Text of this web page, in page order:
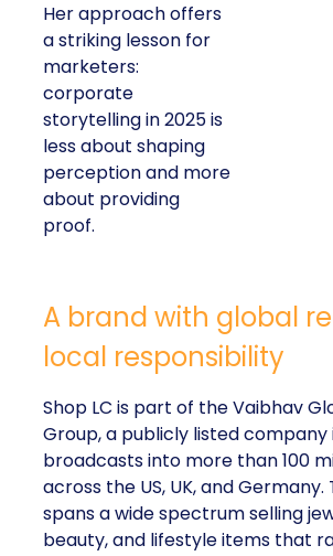
Her approach offers
a striking lesson for
marketers:
corporate
storytelling in 2025 is
less about shaping
perception and more
about providing
proof.
A brand with global
local responsibility
Shop LC is part of the Vaibhav
Group, a publicly listed company
broadcasts into more than 100
across the US, UK, and Germany.
spans a wide spectrum selling
beauty, and lifestyle items that